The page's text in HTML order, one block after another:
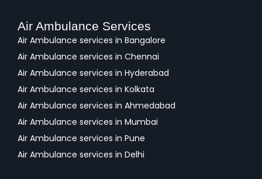
Air Ambulance Services
Air Ambulance services in Bangalore
Air Ambulance services in Chennai
Air Ambulance services in Hyderabad
Air Ambulance services in Kolkata
Air Ambulance services in Ahmedabad
Air Ambulance services in Mumbai
Air Ambulance services in Pune
Air Ambulance services in Delhi